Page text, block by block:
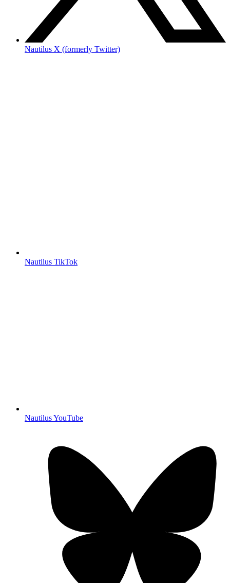
Nautilus X (formerly Twitter)
Nautilus TikTok
Nautilus YouTube